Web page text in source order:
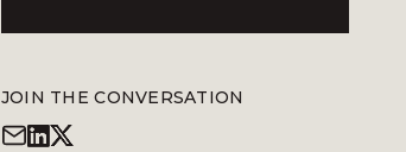
JOIN THE CONVERSATION